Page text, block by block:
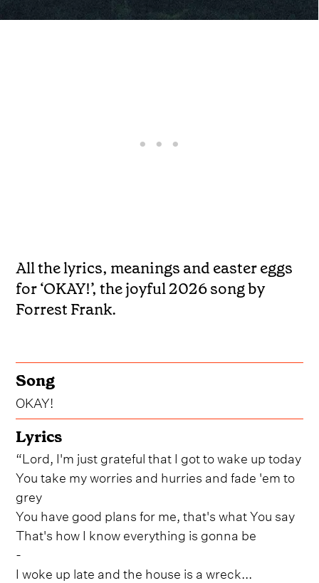
All the lyrics, meanings and easter eggs
for ‘OKAY!’, the joyful 2026 song by
Forrest Frank.
Song
OKAY!
Lyrics
“Lord, I'm just grateful that I got to wake up today
You take my worries and hurries and fade 'em to
grey
You have good plans for me, that's what You say
That's how I know everything is gonna be
-
I woke up late and the house is a wreck...